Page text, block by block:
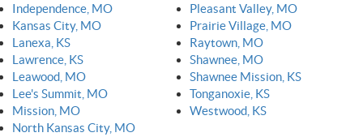
Independence, MO
Kansas City, MO
Lanexa, KS
Lawrence, KS
Leawood, MO
Lee's Summit, MO
Mission, MO
North Kansas City, MO
Pleasant Valley, MO
Prairie Village, MO
Raytown, MO
Shawnee, MO
Shawnee Mission, KS
Tonganoxie, KS
Westwood, KS